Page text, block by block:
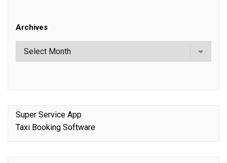
Archives
Super Service App
Taxi Booking Software